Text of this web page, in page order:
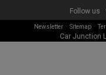
Follow us
Newsletter- Sitemap-
Car Junction